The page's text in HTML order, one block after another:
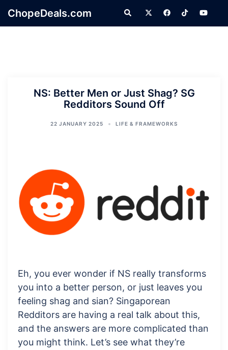
ChopeDeals.com Search
NS: Better Men or Just Shag? SG
Redditors Sound Off
22 JANUARY 2025 LIFE & FRAMEWORKS
Eh, you ever wonder if NS really transforms
you into a better person, or just leaves you
feeling shag and sian? Singaporean
Redditors are having a real talk about this,
and the answers are more complicated than
you might think. Let’s see what they’re